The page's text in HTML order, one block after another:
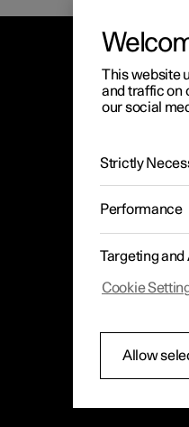
This website
and traffic on
our social
Strictly
Performance
Targeting and
Cookie
Allow